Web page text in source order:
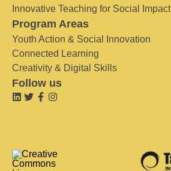
Innovative Teaching for Social Impact
Program Areas
Youth Action & Social Innovation
Connected Learning
Creativity & Digital Skills
Follow us